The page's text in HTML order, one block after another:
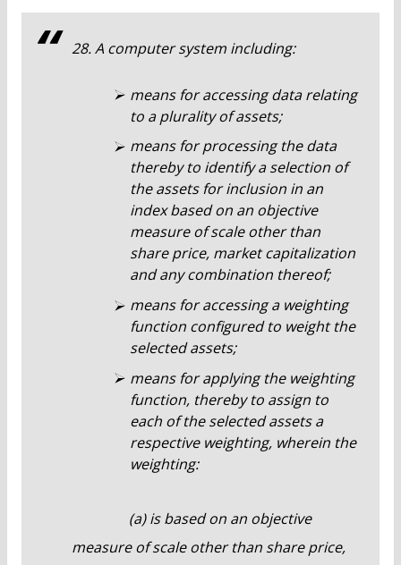
28. A computer system including:
means for accessing data relating
to a plurality of assets;
means for processing the data
thereby to identify a selection of
the assets for inclusion in an
index based on an objective
measure of scale other than
share price, market capitalization
and any combination thereof;
means for accessing a weighting
function configured to weight the
selected assets;
means for applying the weighting
function, thereby to assign to
each of the selected assets a
respective weighting, wherein the
weighting:
(a) is based on an objective
measure of scale other than share price,